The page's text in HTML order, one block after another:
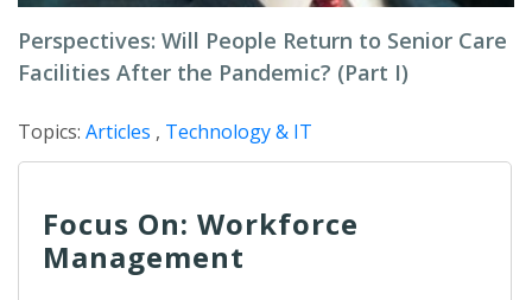
Perspectives: Will People Return to Senior Care
Facilities After the Pandemic? (Part I)
Topics: Articles , Technology & IT
Focus On: Workforce
Management